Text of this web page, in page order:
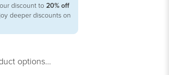
discount to 20% off
deeper discounts on
options...